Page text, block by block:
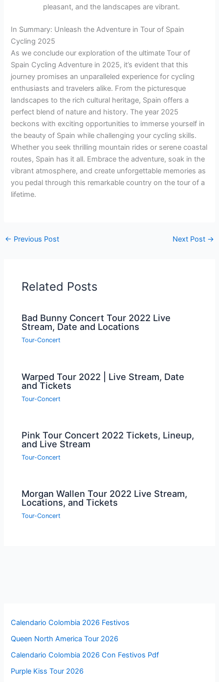
pleasant, and the landscapes are vibrant.
In Summary: Unleash the Adventure in Tour of Spain
Cycling 2025
As we conclude our exploration of the ultimate Tour of
Spain Cycling Adventure in 2025, it’s evident that this
journey promises an unparalleled experience for cycling
enthusiasts and travelers alike. From the picturesque
landscapes to the rich cultural heritage, Spain offers a
perfect blend of nature and history. The year 2025
beckons with exciting opportunities to immerse yourself in
the beauty of Spain while challenging your cycling skills.
Whether you seek thrilling mountain rides or serene coastal
routes, Spain has it all. Embrace the adventure, soak in the
vibrant atmosphere, and create unforgettable memories as
you pedal through this remarkable country on the tour of a
lifetime.
← Previous Post Next Post →
Related Posts
Bad Bunny Concert Tour 2022 Live
Stream, Date and Locations
Tour-Concert
Warped Tour 2022 | Live Stream, Date
and Tickets
Tour-Concert
Pink Tour Concert 2022 Tickets, Lineup,
and Live Stream
Tour-Concert
Morgan Wallen Tour 2022 Live Stream,
Locations, and Tickets
Tour-Concert
Calendario Colombia 2026 Festivos
Queen North America Tour 2026
Calendario Colombia 2026 Con Festivos Pdf
Purple Kiss Tour 2026